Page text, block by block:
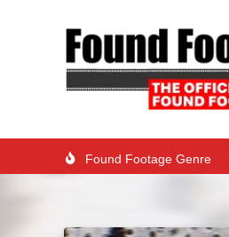
Found Footage Genre